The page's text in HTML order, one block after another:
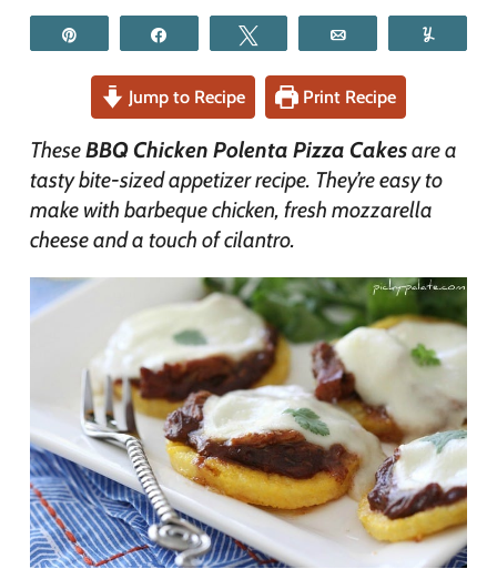
Jump to Recipe Print Recipe
TheseBBQ Chicken Polenta Pizza Cakesare a
tasty bite-sized appetizer recipe. They’re easy to
make with barbeque chicken, fresh mozzarella
cheese and a touch of cilantro.